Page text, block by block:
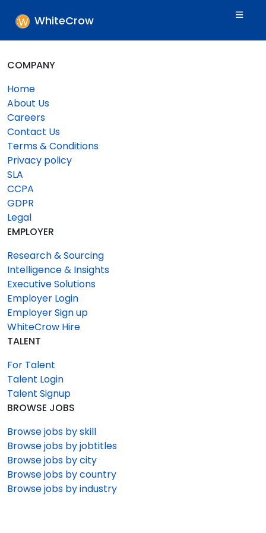
WhiteCrow
COMPANY
Home
About Us
Careers
Contact Us
Terms & Conditions
Privacy policy
SLA
CCPA
GDPR
Legal
EMPLOYER
Research & Sourcing
Intelligence & Insights
Executive Solutions
Employer Login
Employer Sign up
WhiteCrow Hire
TALENT
For Talent
Talent Login
Talent Signup
BROWSE JOBS
Browse jobs by skill
Browse jobs by jobtitles
Browse jobs by city
Browse jobs by country
Browse jobs by industry